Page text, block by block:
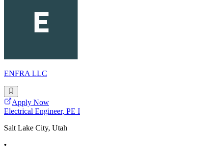
ENFRA LLC
Apply Now
Electrical Engineer, PE I
Salt Lake City, Utah
•